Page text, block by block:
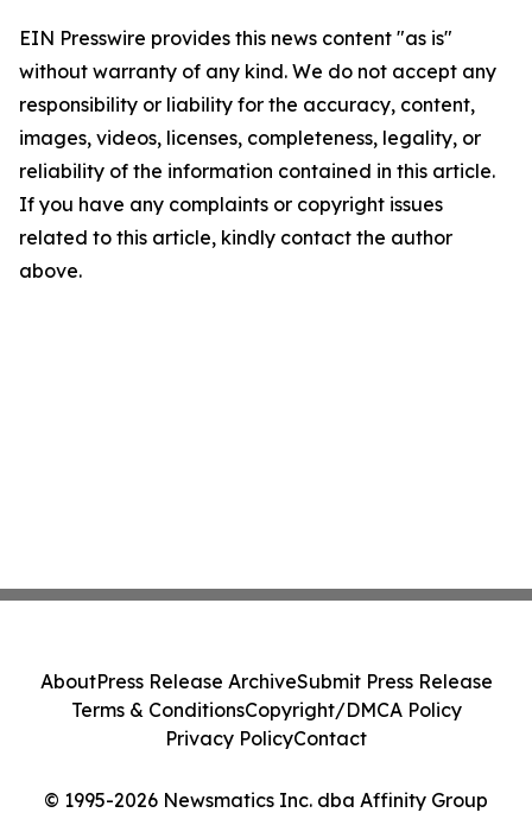
EIN Presswire provides this news content "as is"
without warranty of any kind. We do not accept any
responsibility or liability for the accuracy, content,
images, videos, licenses, completeness, legality, or
reliability of the information contained in this article.
If you have any complaints or copyright issues
related to this article, kindly contact the author
above.
© 1995-2026 Newsmatics Inc. dba Affinity Group
AboutPress Release ArchiveSubmit Press Release
Terms & ConditionsCopyright/DMCA Policy
Privacy PolicyContact